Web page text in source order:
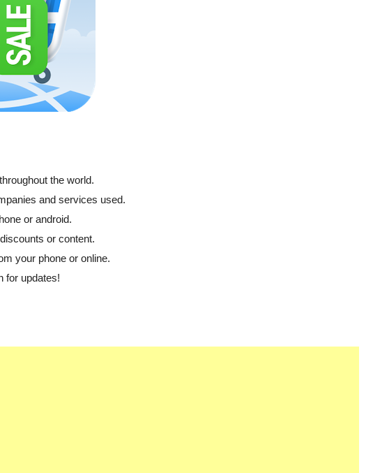
the world.
and services used.
or android.
or content.
your phone or online.
for updates!